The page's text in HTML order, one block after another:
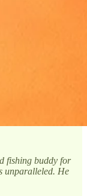
fishing buddy for
unparalleled. He